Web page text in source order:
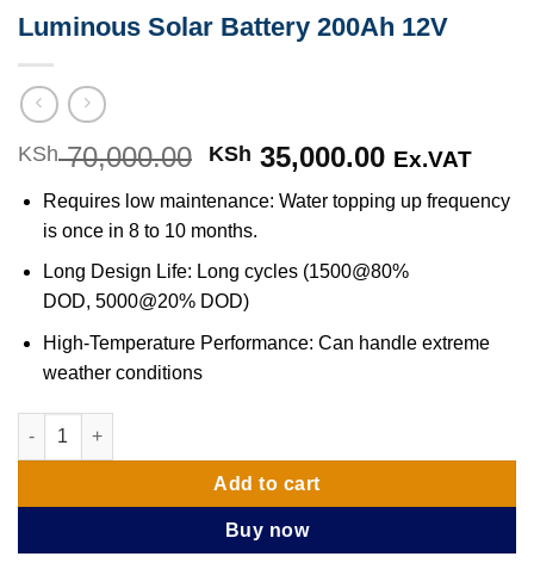
Luminous Solar Battery 200Ah 12V
KSh70,000.00 Original
was:
KSh 70,000.00.
KSh 35,000.00 Current
price
is:
Ex.VAT
Requires low maintenance: Water topping up frequency
is once in 8 to 10 months.
Long Design Life: Long cycles (1500@80%
DOD, 5000@20% DOD)
High-Temperature Performance: Can handle extreme
weather conditions
Luminous Solar Battery 200Ah 12V quantity
Add to cart
Buy now